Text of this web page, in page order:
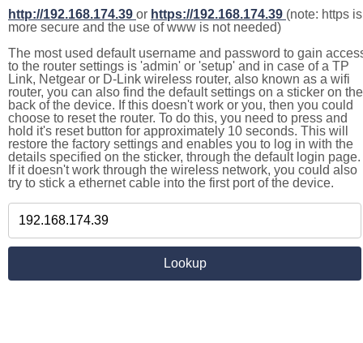
http://192.168.174.39 or https://192.168.174.39 (note: https is
more secure and the use of www is not needed)
The most used default username and password to gain
to the router settings is 'admin' or 'setup' and in case of a TP
Link, Netgear or D-Link wireless router, also known as a wifi
router, you can also find the default settings on a sticker on the
back of the device. If this doesn't work or you, then you could
choose to reset the router. To do this, you need to press and
hold it's reset button for approximately 10 seconds. This will
restore the factory settings and enables you to log in with the
details specified on the sticker, through the default login page.
If it doesn't work through the wireless network, you could also
try to stick a ethernet cable into the first port of the device.